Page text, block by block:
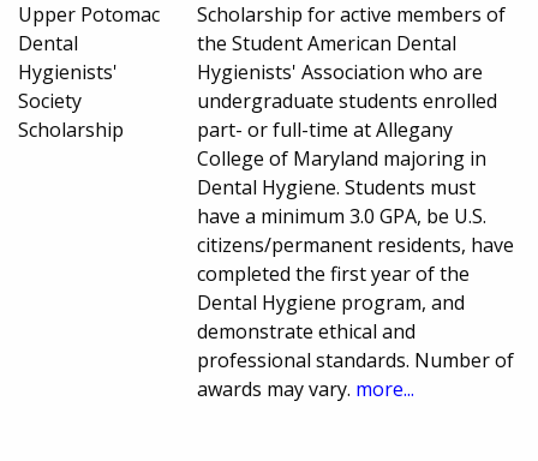
Upper Potomac
Dental
Hygienists'
Society
Scholarship
Scholarship for active members of
the Student American Dental
Hygienists' Association who are
undergraduate students enrolled
part- or full-time at Allegany
College of Maryland majoring in
Dental Hygiene. Students must
have a minimum 3.0 GPA, be U.S.
citizens/permanent residents, have
completed the first year of the
Dental Hygiene program, and
demonstrate ethical and
professional standards. Number of
awards may vary. more...